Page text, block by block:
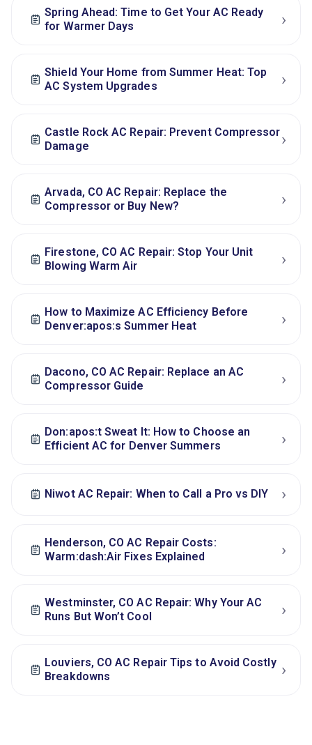
Spring Ahead: Time to Get Your AC Ready
for Warmer Days
›
Shield Your Home from Summer Heat: Top
AC System Upgrades
›
Castle Rock AC Repair: Prevent Compressor
Damage
›
Arvada, CO AC Repair: Replace the
Compressor or Buy New?
›
Firestone, CO AC Repair: Stop Your Unit
Blowing Warm Air
›
How to Maximize AC Efficiency Before
Denver:apos:s Summer Heat
›
Dacono, CO AC Repair: Replace an AC
Compressor Guide
›
Don:apos:t Sweat It: How to Choose an
Efficient AC for Denver Summers
›
Niwot AC Repair: When to Call a Pro vs DIY ›
Henderson, CO AC Repair Costs:
Warm:dash:Air Fixes Explained
›
Westminster, CO AC Repair: Why Your AC
Runs But Won’t Cool
›
Louviers, CO AC Repair Tips to Avoid Costly
Breakdowns
›